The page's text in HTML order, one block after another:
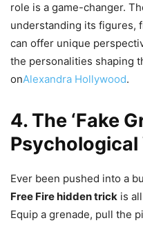
role is a game-changer.
understanding its figures,
can offer unique
the personalities shaping
onAlexandra Hollywood.
4. The ‘Fake
Psychological
Ever been pushed into a
Free Fire hidden trick is
Equip a grenade, pull the